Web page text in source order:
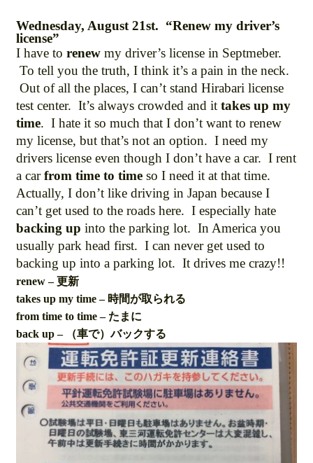
Wednesday, August 21st. “Renew my driver’s
license”
I have torenew my driver’s license in Septmeber.
To tell you the truth, I think it’s a pain in the neck.
Out of all the places, I can’t stand Hirabari license
test center. It’s always crowded and ittakes up my
time. I hate it so much that I don’t want to renew
my license, but that’s not an option. I need my
drivers license even though I don’t have a car. I rent
a carfrom time to time so I need it at that time.
Actually, I don’t like driving in Japan because I
can’t get used to the roads here. I especially hate
backing up into the parking lot. In America you
usually park head first. I can never get used to
backing up into a parking lot. It drives me crazy!!
renew – 更新
takes up my time – 時間が取られる
from time to time – たまに
back up – （車で）バックする